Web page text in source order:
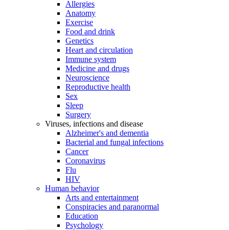
Allergies
Anatomy
Exercise
Food and drink
Genetics
Heart and circulation
Immune system
Medicine and drugs
Neuroscience
Reproductive health
Sex
Sleep
Surgery
Viruses, infections and disease
Alzheimer's and dementia
Bacterial and fungal infections
Cancer
Coronavirus
Flu
HIV
Human behavior
Arts and entertainment
Conspiracies and paranormal
Education
Psychology